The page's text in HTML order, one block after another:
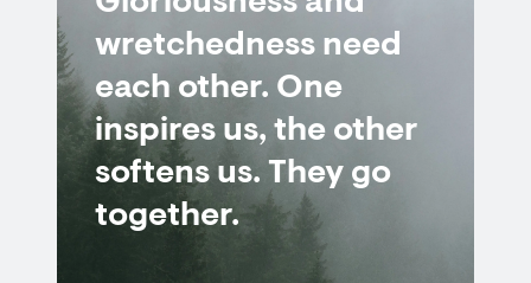
wretchedness need
each other. One
inspires us, the other
softens us. They go
together.